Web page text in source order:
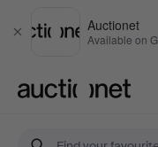
Close
Auctionet
Available on